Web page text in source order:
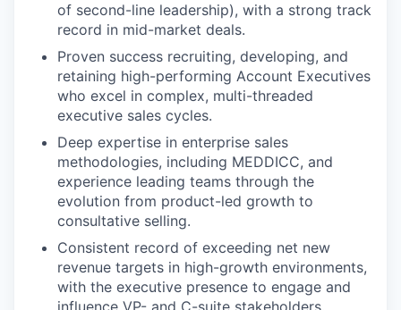
of second-line leadership), with a strong track
record in mid-market deals.
Proven success recruiting, developing, and
retaining high-performing Account Executives
who excel in complex, multi-threaded
executive sales cycles.
Deep expertise in enterprise sales
methodologies, including MEDDICC, and
experience leading teams through the
evolution from product-led growth to
consultative selling.
Consistent record of exceeding net new
revenue targets in high-growth environments,
with the executive presence to engage and
influence VP- and C-suite stakeholders.